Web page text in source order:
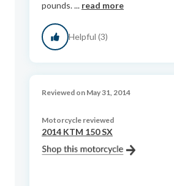
pounds. ... read more
Helpful (3)
Reviewed on May 31, 2014
Motorcycle reviewed
2014 KTM 150 SX